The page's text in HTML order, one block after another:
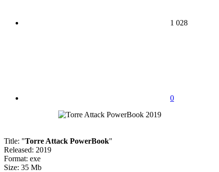
1 028
0
Title: "Torre Attack PowerBook"
Released: 2019
Format: exe
Size: 35 Mb